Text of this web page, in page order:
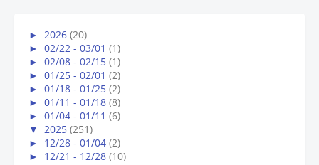
► 2026 (20)
► 02/22 - 03/01 (1)
► 02/08 - 02/15 (1)
► 01/25 - 02/01 (2)
► 01/18 - 01/25 (2)
► 01/11 - 01/18 (8)
► 01/04 - 01/11 (6)
▼ 2025 (251)
► 12/28 - 01/04 (2)
► 12/21 - 12/28 (10)